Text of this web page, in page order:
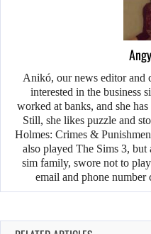
Anikó, our news editor and
interested in the business
worked at banks, and she
Still, she likes puzzle and
Holmes: Crimes &
also played The Sims 3,
sim family, swore not to
email and phone number